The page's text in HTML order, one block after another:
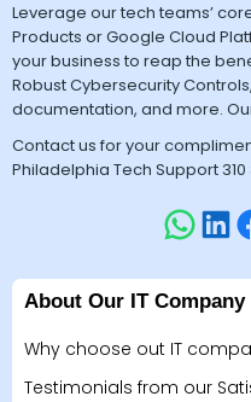
Leverage our tech teams’
Products or Google Cloud
your business to reap the
Robust Cybersecurity
documentation, and more.
Contact us for your
Philadelphia Tech Support 310
About Our IT Company
Why choose out IT
Testimonials from our